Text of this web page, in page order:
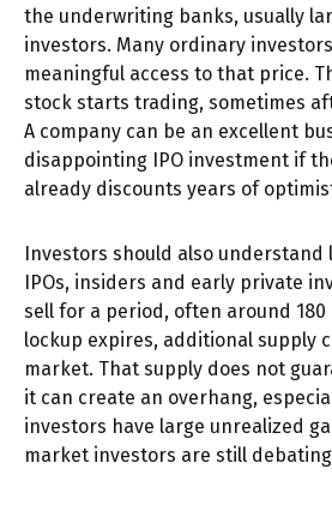
the underwriting banks, usually
investors. Many ordinary
meaningful access to that price.
stock starts trading, sometimes
A company can be an excellent
disappointing IPO investment if
already discounts years of
Investors should also understand
IPOs, insiders and early private
sell for a period, often around 180
lockup expires, additional supply
market. That supply does not
it can create an overhang,
investors have large unrealized
market investors are still